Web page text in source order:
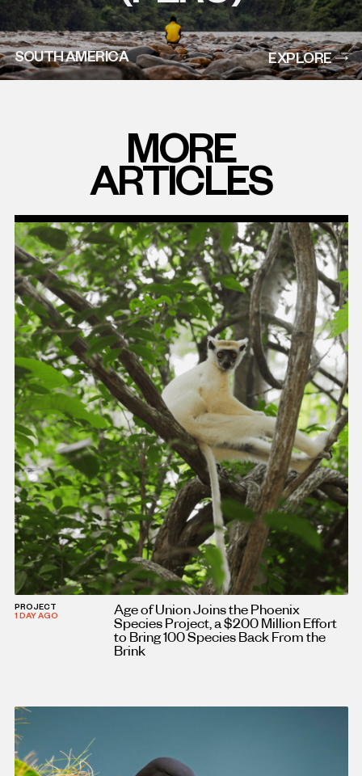
SOUTH AMERICA EXPLORE
MORE
ARTICLES
PROJECT
1 DAY AGO
Age of Union Joins the Phoenix
Species Project, a $200 Million Effort
to Bring 100 Species Back From the
Brink